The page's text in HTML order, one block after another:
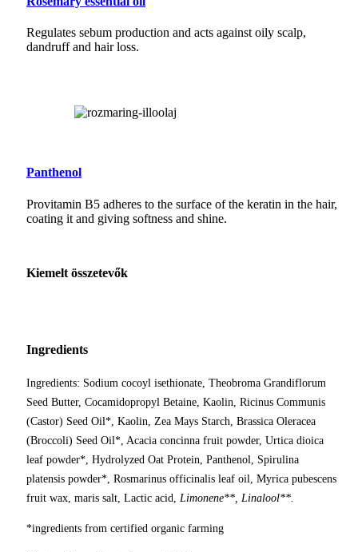
Regulates sebum production and acts against oily scalp,
dandruff and hair loss.
Panthenol
Provitamin B5 adheres to the surface of the keratin in the hair,
coating it and giving softness and shine.
Kiemelt összetevők
Ingredients
Ingredients: Sodium cocoyl isethionate, Theobroma Grandiflorum
Seed Butter, Cocamidopropyl Betaine, Kaolin, Ricinus Communis
(Castor) Seed Oil*, Kaolin, Zea Mays Starch, Brassica Oleracea
(Broccoli) Seed Oil*, Acacia concinna fruit powder, Urtica dioica
leaf powder*, Hydrolyzed Oat Protein, Panthenol, Spirulina
platensis powder*, Rosmarinus officinalis leaf oil, Myrica pubescens
fruit wax, maris salt, Lactic acid, Limonene**, Linalool**.
*ingredients from certified organic farming